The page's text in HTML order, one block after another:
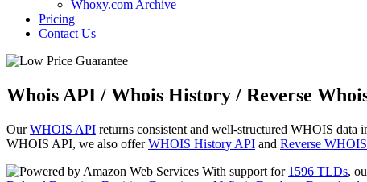
Whoxy.com Archive
Pricing
Contact Us
Whois API / Whois History / Reverse
OurWHOIS API returns consistent and well-structured WHOIS
WHOIS API, we also offerWHOIS History API and Reverse
With support for 1596 TLDs,